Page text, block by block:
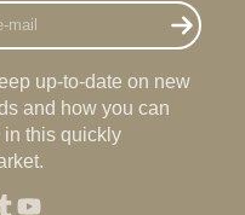
up-to-date on new
and how you can
in this quickly